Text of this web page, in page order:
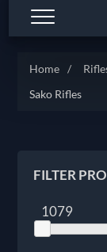
Home /
Sako Rifles
FILTER
1079